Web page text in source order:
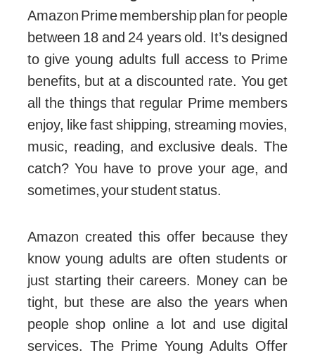
Amazon Prime membership plan for people
between 18 and 24 years old. It’s designed
to give young adults full access to Prime
benefits, but at a discounted rate. You get
all the things that regular Prime members
enjoy, like fast shipping, streaming movies,
music, reading, and exclusive deals. The
catch? You have to prove your age, and
sometimes, your student status.
Amazon created this offer because they
know young adults are often students or
just starting their careers. Money can be
tight, but these are also the years when
people shop online a lot and use digital
services. The Prime Young Adults Offer